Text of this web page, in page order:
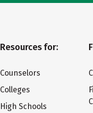
Resources for:
Counselors
Colleges
High Schools